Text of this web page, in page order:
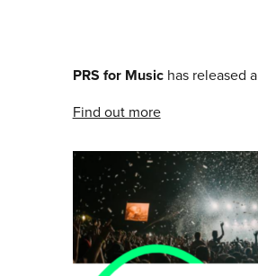
PRS for Musichas released a
Find out more